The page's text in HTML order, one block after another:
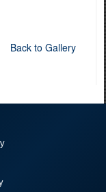
Back to Gallery